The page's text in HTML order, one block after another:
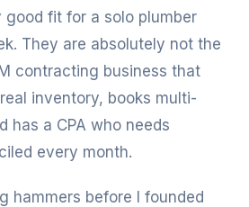
fit for a solo plumber
They are absolutely not the
contracting business that
inventory, books multi-
has a CPA who needs
every month.
hammers before I founded